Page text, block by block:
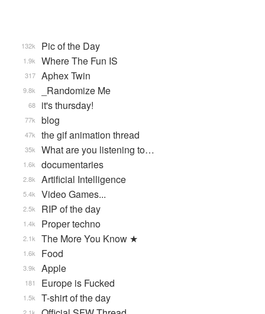
Pic of the Day
132k
Where The Fun IS
1.9k
Aphex Twin
317
_Randomize Me
9.8k
it's thursday!
68
blog
77k
the gif animation thread
47k
What are you listening to…
35k
documentaries
1.6k
Artificial Intelligence
2.8k
Video Games...
5.4k
RIP of the day
2.5k
Proper techno
1.4k
The More You Know ★
2.1k
Food
1.6k
Apple
3.9k
Europe is Fucked
181
T-shirt of the day
1.5k